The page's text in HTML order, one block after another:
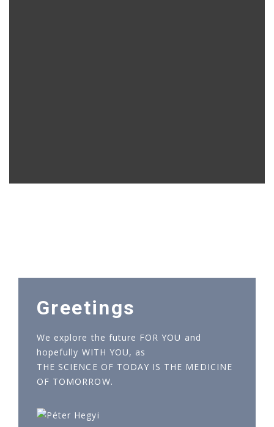
Greetings
We explore the future FOR YOU and
hopefully WITH YOU, as
THE SCIENCE OF TODAY IS THE MEDICINE
OF TOMORROW.